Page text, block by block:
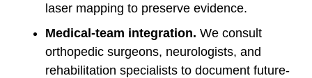
laser mapping to preserve evidence.
Medical-team integration. We consult
orthopedic surgeons, neurologists, and
rehabilitation specialists to document future-